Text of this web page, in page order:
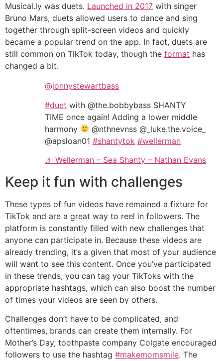
Musical.ly was duets. Launched in 2017 with singer
Bruno Mars, duets allowed users to dance and sing
together through split-screen videos and quickly
became a popular trend on the app. In fact, duets are
still common on TikTok today, though the format has
changed a bit.
@jonnystewartbass
#duet with @the.bobbybass SHANTY
TIME once again! Adding a lower middle
harmony
@nthnevnss @_luke.the.voice_
@apsloan01 #shantytok #wellerman
♬ Wellerman – Sea Shanty – Nathan Evans
Keep it fun with challenges
These types of fun videos have remained a fixture for
TikTok and are a great way to reel in followers. The
platform is constantly filled with new challenges that
anyone can participate in. Because these videos are
already trending, it’s a given that most of your audience
will want to see this content. Once you’ve participated
in these trends, you can tag your TikToks with the
appropriate hashtags, which can also boost the number
of times your videos are seen by others.
Challenges don’t have to be complicated, and
oftentimes, brands can create them internally. For
Mother’s Day, toothpaste company Colgate encouraged
followers to use the hashtag #makemomsmile. The